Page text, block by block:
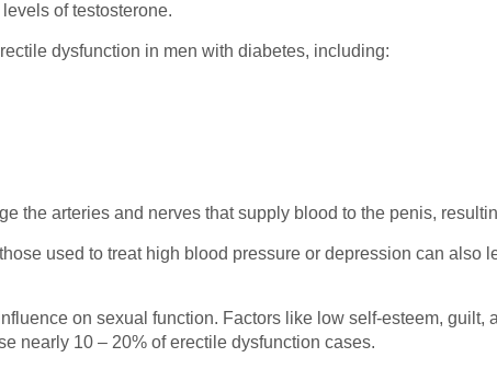
of testosterone.
dysfunction in men with diabetes, including:
the arteries and nerves that supply blood to the penis,
used to treat high blood pressure or depression can also
on sexual function. Factors like low self-esteem, guilt,
nearly 10 – 20% of erectile dysfunction cases.